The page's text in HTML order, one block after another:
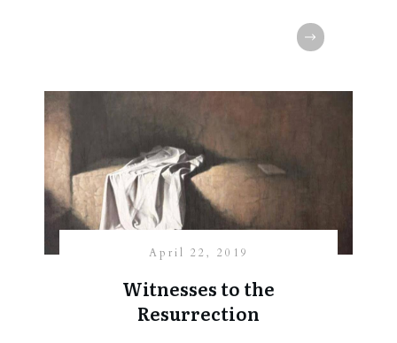
April 22, 2019
Witnesses to the
Resurrection